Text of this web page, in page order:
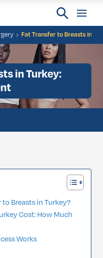
Fat Transfer to Breasts in
in Turkey:
Breasts in Turkey?
Cost: How Much
Works